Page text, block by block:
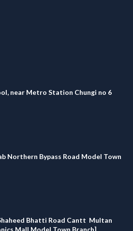
near Metro Station Chungi no 6
Northern Bypass Road Model Town
Bhatti Road Cantt Multan